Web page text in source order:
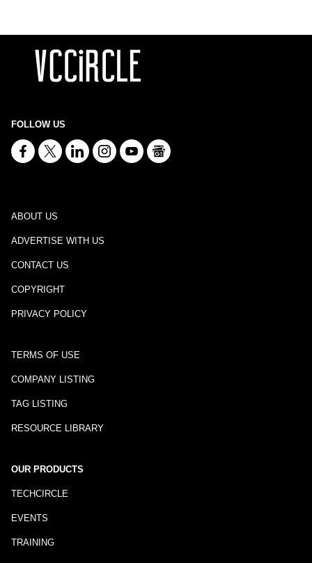
FOLLOW US
ABOUT US
ADVERTISE WITH US
CONTACT US
COPYRIGHT
PRIVACY POLICY
TERMS OF USE
COMPANY LISTING
TAG LISTING
RESOURCE LIBRARY
OUR PRODUCTS
TECHCIRCLE
EVENTS
TRAINING